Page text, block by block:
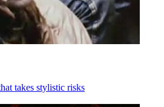
takes stylistic risks